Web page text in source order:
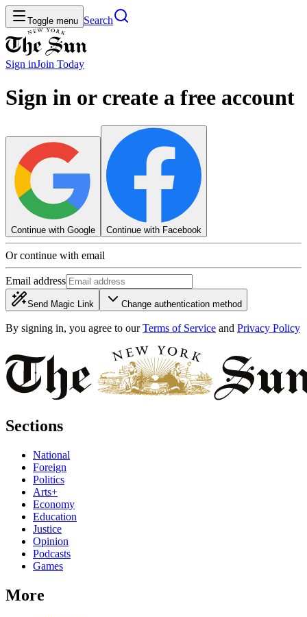
Toggle menu Search
Sign inJoin Today
Sign in or create a free account
Continue with Google Continue with Facebook
Or continue with email
Email address
Send Magic Link Change authentication method
By signing in, you agree to our Terms of Service and Privacy Policy
Sections
National
Foreign
Politics
Arts+
Economy
Education
Justice
Opinion
Podcasts
Games
More